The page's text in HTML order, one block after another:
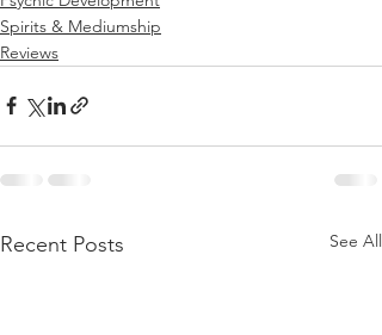
Spirits & Mediumship
Reviews
Recent Posts See All